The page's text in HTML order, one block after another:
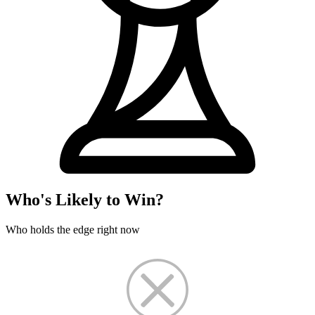
Who's Likely to Win?
Who holds the edge right now